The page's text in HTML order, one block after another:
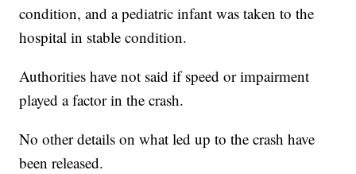
condition, and a pediatric infant was taken to the
hospital in stable condition.
Authorities have not said if speed or impairment
played a factor in the crash.
No other details on what led up to the crash have
been released.